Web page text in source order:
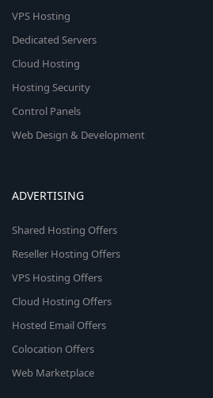
VPS Hosting
Dedicated Servers
Cloud Hosting
Hosting Security
Control Panels
Web Design & Development
ADVERTISING
Shared Hosting Offers
Reseller Hosting Offers
VPS Hosting Offers
Cloud Hosting Offers
Hosted Email Offers
Colocation Offers
Web Marketplace